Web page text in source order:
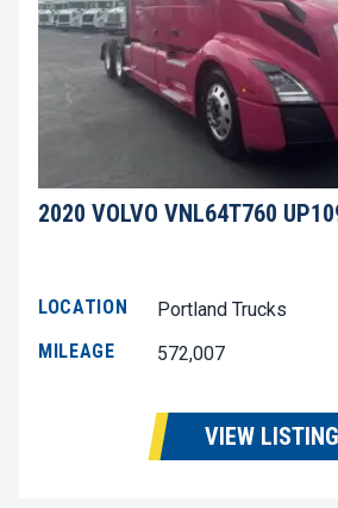
2020 VOLVO VNL64T760
LOCATION
Portland Trucks
MILEAGE
572,007
VIEW LISTING